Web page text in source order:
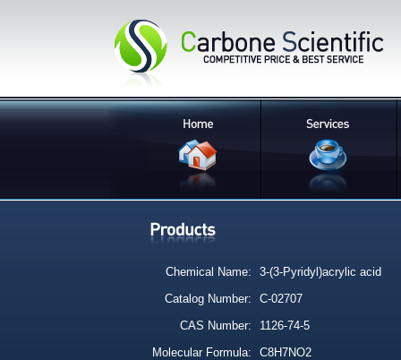
Chemical Name:
3-(3-Pyridyl)acrylic acid
Catalog Number:
C-02707
CAS Number:
1126-74-5
Molecular Formula:
C8H7NO2